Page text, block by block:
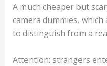
A much cheaper but
camera dummies,
to distinguish from a
Attention: strangers